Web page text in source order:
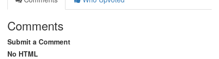
Comments
Submit a Comment
No HTML